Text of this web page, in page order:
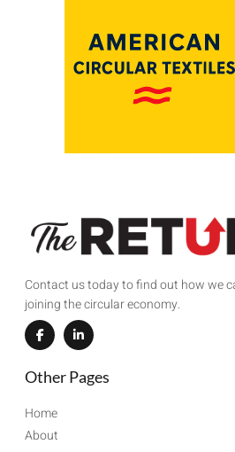
Contact us today to find out how we
joining the circular economy.
Other Pages
Home
About